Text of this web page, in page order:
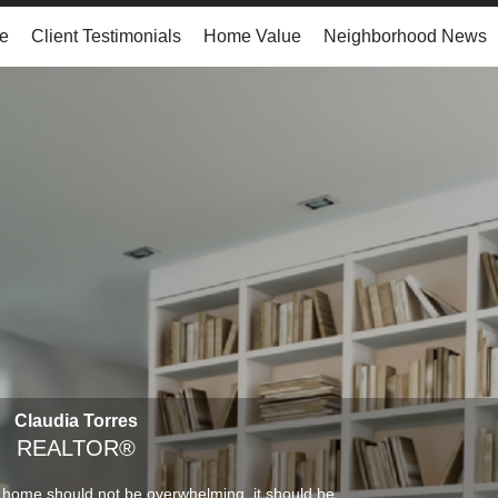
Client Testimonials Home Value Neighborhood News
Claudia Torres
REALTOR®
should not be overwhelming, it should be